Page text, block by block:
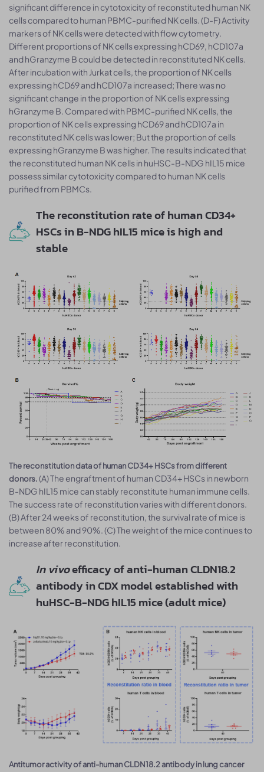
significant difference in cytotoxicity of reconstituted human NK
cells compared to human PBMC-purified NK cells. (D-F) Activity
markers of NK cells were detected with flow cytometry.
Different proportions of NK cells expressing hCD69, hCD107a
and hGranzyme B could be detected in reconstituted NK cells.
After incubation with Jurkat cells, the proportion of NK cells
expressing hCD69 and hCD107a increased; There was no
significant change in the proportion of NK cells expressing
hGranzyme B. Compared with PBMC-purified NK cells, the
proportion of NK cells expressing hCD69 and hCD107a in
reconstituted NK cells was lower; But the proportion of cells
expressing hGranzyme B was higher. The results indicated that
the reconstituted human NK cells in huHSC-B-NDG hIL15 mice
possess similar cytotoxicity compared to human NK cells
purified from PBMCs.
The reconstitution rate of human CD34+
HSCs in B-NDG hIL15 mice is high and
stable
The reconstitution data of human CD34+ HSCs from different
donors.(A) The engraftment of human CD34+ HSCs in newborn
B-NDG hIL15 mice can stably reconstitute human immune cells.
The success rate of reconstitution varies with different donors.
(B) After 24 weeks of reconstitution, the survival rate of mice is
between 80% and 90%. (C) The weight of the mice continues to
increase after reconstitution.
In vivoefficacy of anti-human CLDN18.2
antibody in CDX model established with
huHSC-B-NDG hIL15 mice (adult mice)
Antitumor activity of anti-human CLDN18.2 antibody in lung cancer